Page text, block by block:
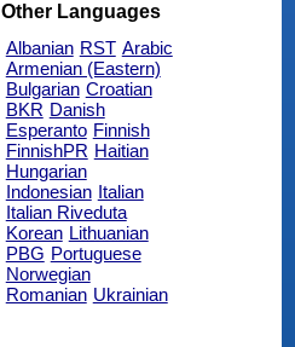
Other Languages
Albanian RST Arabic
Armenian (Eastern)
Bulgarian Croatian
BKR Danish
Esperanto Finnish
FinnishPR Haitian
Hungarian
Indonesian Italian
Italian Riveduta
Korean Lithuanian
PBG Portuguese
Norwegian
Romanian Ukrainian